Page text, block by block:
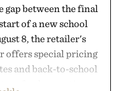
between the final
of a new school
8, the retailer's
offers special pricing
and back-to-school